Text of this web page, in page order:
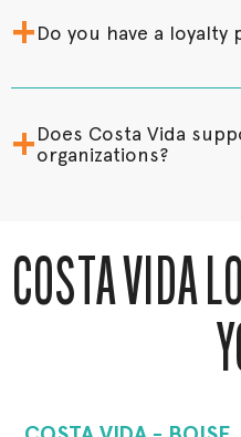
+Do you have a loyalty
+Does Costa Vida
organizations?
COSTA VIDA